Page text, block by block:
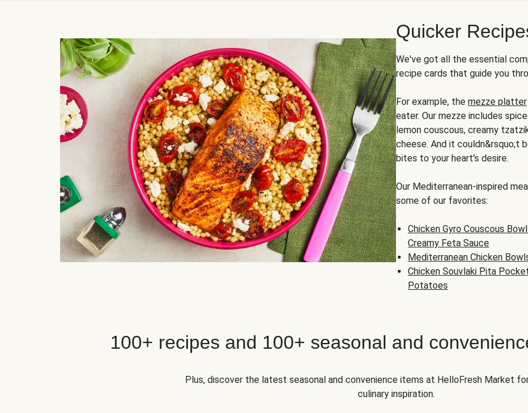
Quicker
We've got all the essential
recipe cards that guide you
For example, the mezze platter
eater. Our mezze includes
lemon couscous, creamy
cheese. And it couldn&rsquo;t
bites to your heart's desire.
Our Mediterranean-inspired
some of our favorites:
Chicken Gyro Couscous
Creamy Feta Sauce
Mediterranean Chicken
Chicken Souvlaki Pita
Potatoes
100+ recipes and 100+ seasonal and
Plus, discover the latest seasonal and convenience items at HelloFresh Market
culinary inspiration.